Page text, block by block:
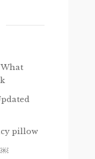
pillow